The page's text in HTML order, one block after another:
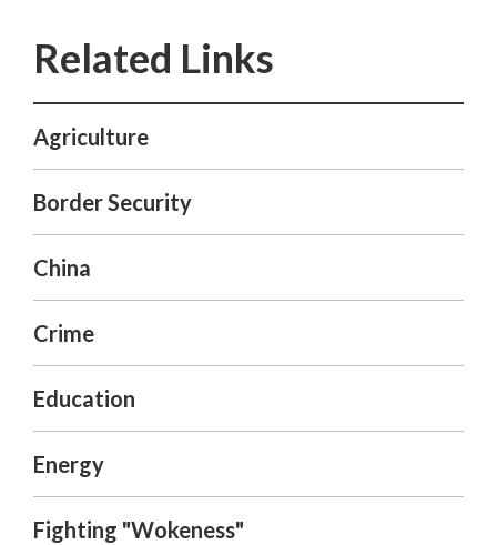
Agriculture
Border Security
China
Crime
Education
Energy
Fighting "Wokeness"